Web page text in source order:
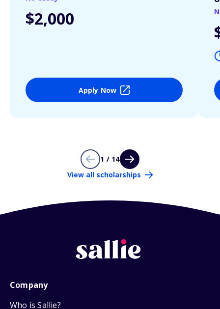
$2,000
Apply Now
1 / 14
View all scholarships
Company
Who is Sallie?